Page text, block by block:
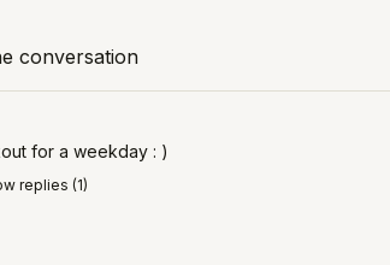
conversation
for a weekday : )
replies (1)